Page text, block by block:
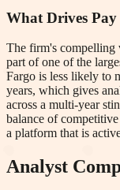
What Drives Pay
The firm's compelling
part of one of the
Fargo is less likely to
years, which gives
across a multi-year
balance of
a platform that is
Analyst